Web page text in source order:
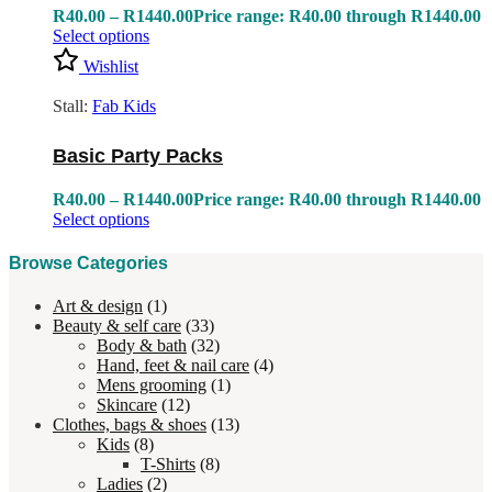
R40.00 – R1440.00Price range: R40.00 through R1440.00
Select options
Wishlist
Stall: Fab Kids
Basic Party Packs
R40.00 – R1440.00Price range: R40.00 through R1440.00
Select options
Browse Categories
Art & design (1)
Beauty & self care (33)
Body & bath (32)
Hand, feet & nail care (4)
Mens grooming (1)
Skincare (12)
Clothes, bags & shoes (13)
Kids (8)
T-Shirts (8)
Ladies (2)